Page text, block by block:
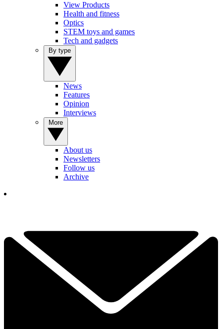
View Products
Health and fitness
Optics
STEM toys and games
Tech and gadgets
News
Features
Opinion
Interviews
About us
Newsletters
Follow us
Archive